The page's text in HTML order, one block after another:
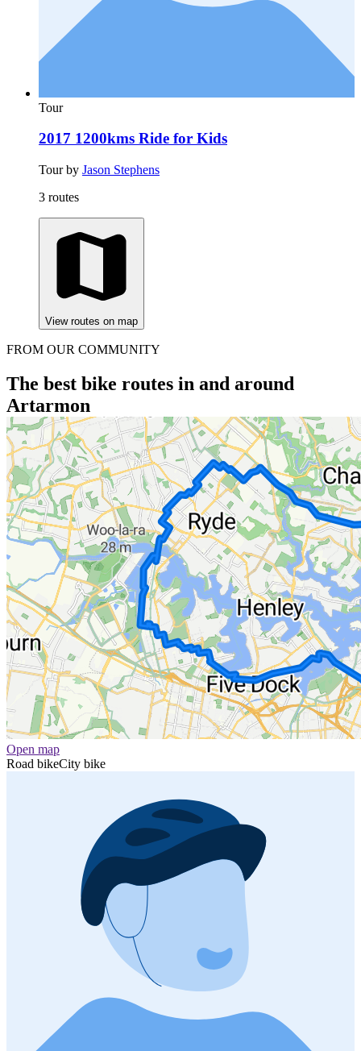
Tour
2017 1200kms Ride for Kids
Tour by Jason Stephens
3 routes
View routes on map
FROM OUR COMMUNITY
The best bike routes in and around
Artarmon
Open map
Road bikeCity bike